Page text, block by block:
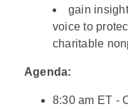
gain
voice to
charitable
Agenda:
8:30 am ET -